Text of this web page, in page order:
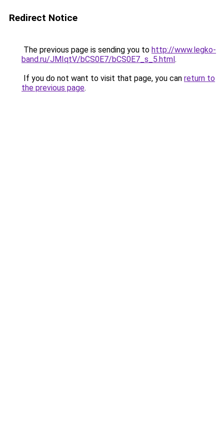
Redirect Notice
The previous page is sending you to http://www.legko-
band.ru/JMIqtV/bCS0E7/bCS0E7_s_5.html.
If you do not want to visit that page, you can return to
the previous page.